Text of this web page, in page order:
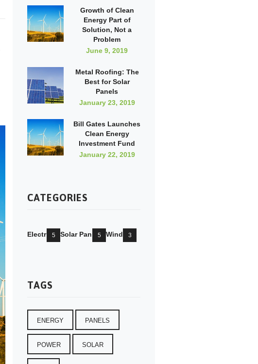
Growth of Clean
Energy Part of
Solution, Not a
Problem
June 9, 2019
Metal Roofing: The
Best for Solar
Panels
January 23, 2019
Bill Gates Launches
Clean Energy
Investment Fund
January 22, 2019
CATEGORIES
Electricity
5 Solar Pannels
5 Wind Mill
3
TAGS
ENERGY PANELS
POWER SOLAR